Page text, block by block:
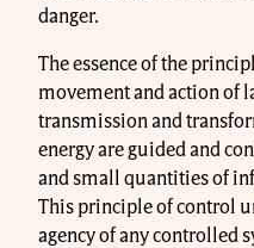
danger.
The essence of the
movement and action of
transmission and
energy are guided and
and small quantities of
This principle of control
agency of any controlled